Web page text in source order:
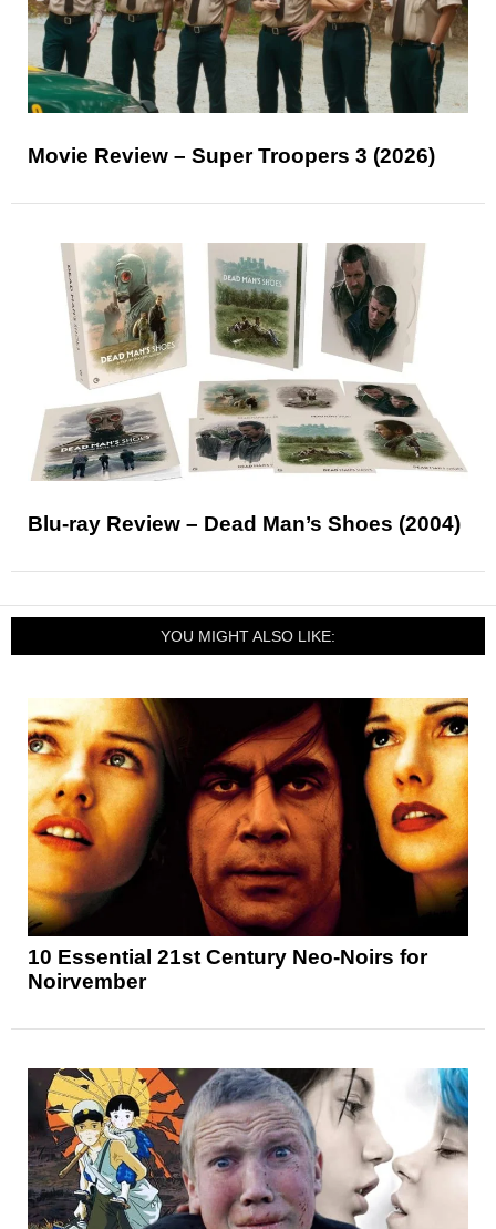
Movie Review – Super Troopers 3 (2026)
Blu-ray Review – Dead Man’s Shoes (2004)
YOU MIGHT ALSO LIKE:
10 Essential 21st Century Neo-Noirs for
Noirvember